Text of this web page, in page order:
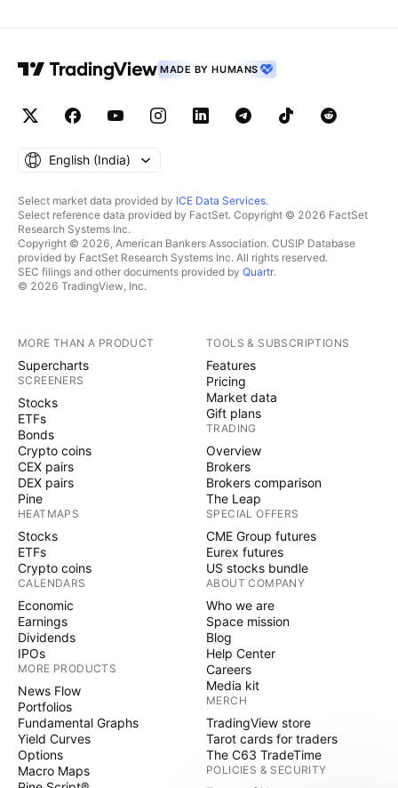
MADE BY HUMANS
English ‎(India)‎
Select market data provided by ICE Data Services.
Select reference data provided by FactSet. Copyright © 2026 FactSet
Research Systems Inc.
Copyright © 2026, American Bankers Association. CUSIP Database
provided by FactSet Research Systems Inc. All rights reserved.
SEC filings and other documents provided by Quartr.
© 2026 TradingView, Inc.
MORE THAN A PRODUCT
Supercharts
SCREENERS
Stocks
ETFs
Bonds
Crypto coins
CEX pairs
DEX pairs
Pine
HEATMAPS
Stocks
ETFs
Crypto coins
CALENDARS
Economic
Earnings
Dividends
IPOs
MORE PRODUCTS
News Flow
Portfolios
Fundamental Graphs
Yield Curves
Options
Macro Maps
TOOLS & SUBSCRIPTIONS
Features
Pricing
Market data
Gift plans
TRADING
Overview
Brokers
Brokers comparison
The Leap
SPECIAL OFFERS
CME Group futures
Eurex futures
US stocks bundle
ABOUT COMPANY
Who we are
Space mission
Blog
Help Center
Careers
Media kit
MERCH
TradingView store
Tarot cards for traders
The C63 TradeTime
POLICIES & SECURITY